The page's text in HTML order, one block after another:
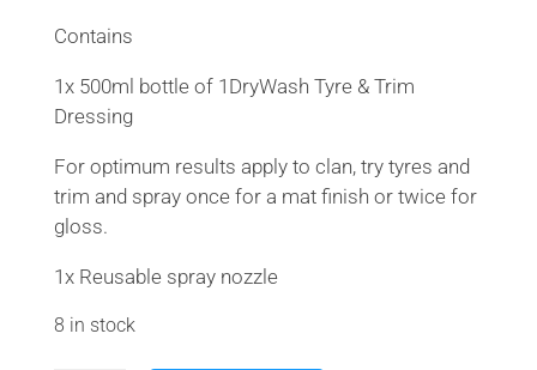
Contains
1x 500ml bottle of 1DryWash Tyre & Trim
Dressing
For optimum results apply to clan, try tyres and
trim and spray once for a mat finish or twice for
gloss.
1x Reusable spray nozzle
8 in stock